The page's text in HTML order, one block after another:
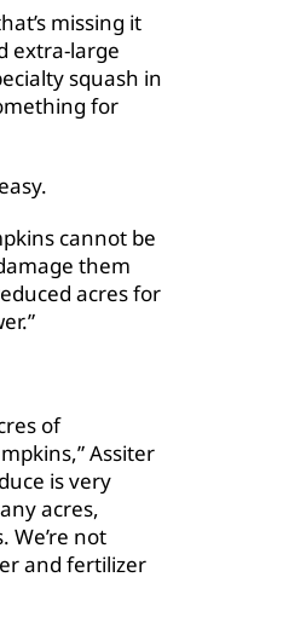
missing it
extra-large
squash in
for
cannot be
them
acres for
of
Assiter
is very
acres,
We’re not
and fertilizer